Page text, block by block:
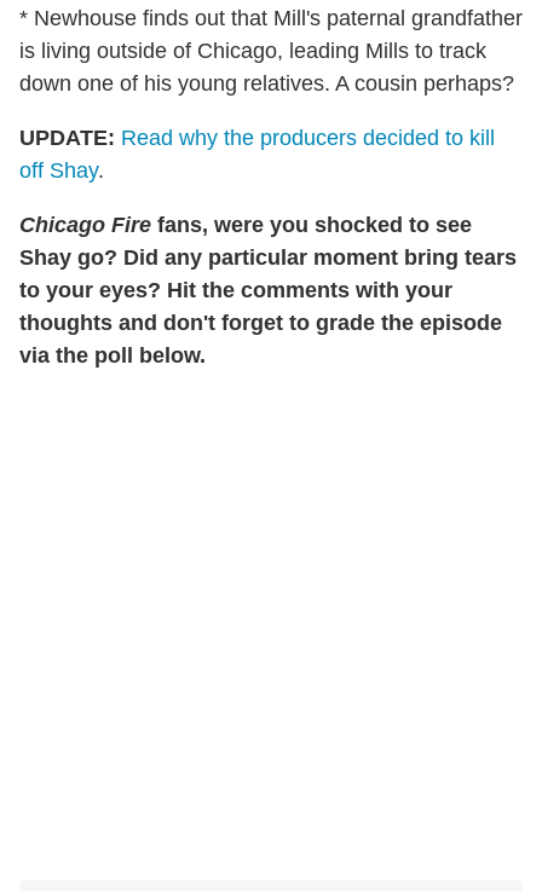
* Newhouse finds out that Mill's paternal grandfather
is living outside of Chicago, leading Mills to track
down one of his young relatives. A cousin perhaps?
UPDATE: Read why the producers decided to kill
off Shay.
Chicago Fire fans, were you shocked to see
Shay go? Did any particular moment bring tears
to your eyes? Hit the comments with your
thoughts and don't forget to grade the episode
via the poll below.